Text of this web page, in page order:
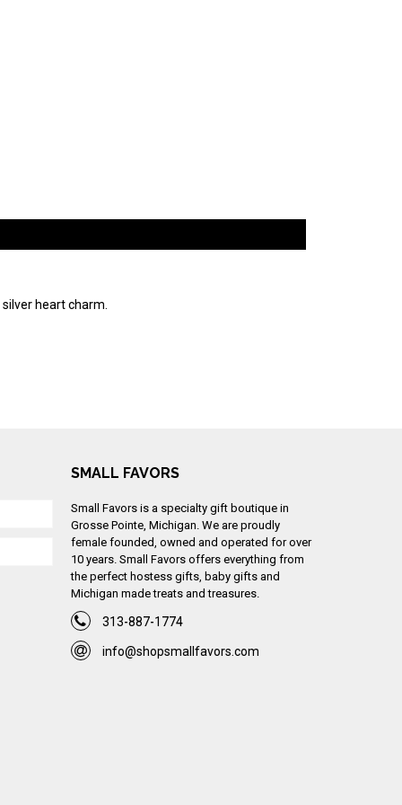
heart charm.
SMALL FAVORS
Small Favors is a specialty gift boutique in
Grosse Pointe, Michigan. We are proudly
female founded, owned and operated for over
10 years. Small Favors offers everything from
the perfect hostess gifts, baby gifts and
Michigan made treats and treasures.
313-887-1774
info@shopsmallfavors.com